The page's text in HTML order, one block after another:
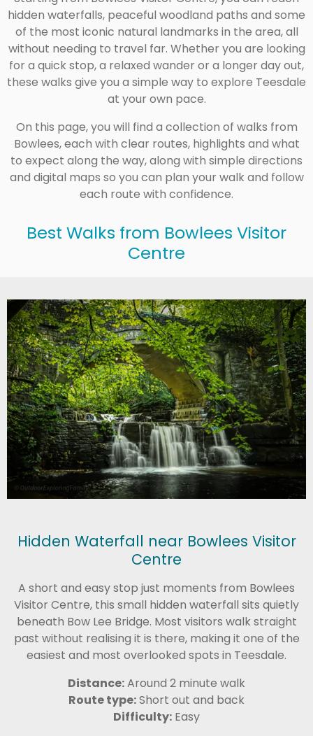
hidden waterfalls, peaceful woodland paths and some
of the most iconic natural landmarks in the area, all
without needing to travel far. Whether you are looking
for a quick stop, a relaxed wander or a longer day out,
these walks give you a simple way to explore Teesdale
at your own pace.
On this page, you will find a collection of walks from
Bowlees, each with clear routes, highlights and what
to expect along the way, along with simple directions
and digital maps so you can plan your walk and follow
each route with confidence.
Best Walks from Bowlees Visitor
Centre
Hidden Waterfall near Bowlees Visitor
Centre
A short and easy stop just moments from Bowlees
Visitor Centre, this small hidden waterfall sits quietly
beneath Bow Lee Bridge. Most visitors walk straight
past without realising it is there, making it one of the
easiest and most overlooked spots in Teesdale.
Distance:Around 2 minute walk
Route type:Short out and back
Difficulty: Easy